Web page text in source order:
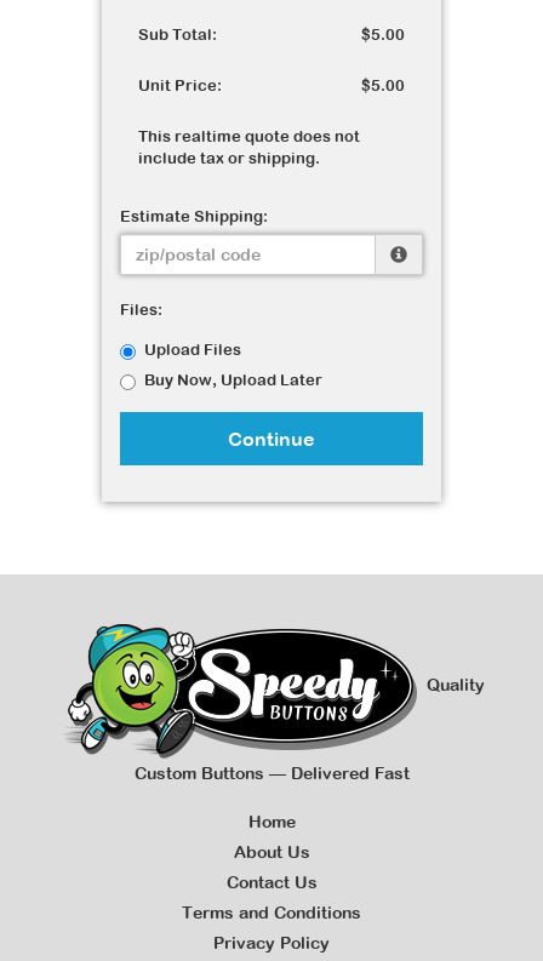
Sub Total: $5.00
Unit Price: $5.00
This realtime quote does not
include tax or shipping.
Estimate Shipping:
Files:
Upload Files
Buy Now, Upload Later
Continue
Quality
Custom Buttons — Delivered Fast
Home
About Us
Contact Us
Terms and Conditions
Privacy Policy